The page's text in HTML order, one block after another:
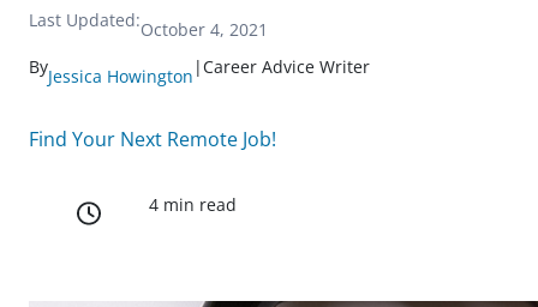
Last Updated:October 4, 2021
ByJessica Howington |Career Advice Writer
Find Your Next Remote Job!
4 min read